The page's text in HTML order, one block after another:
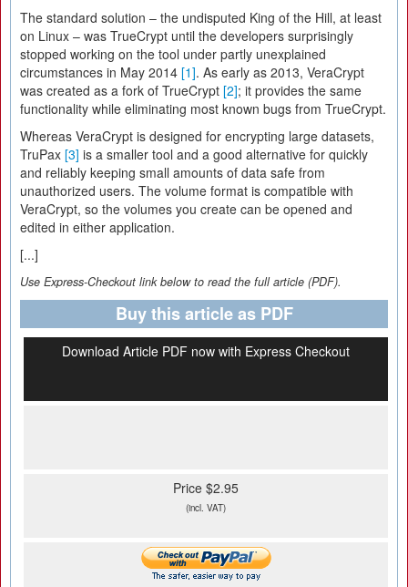
The standard solution – the undisputed King of the Hill, at least
on Linux – was TrueCrypt until the developers surprisingly
stopped working on the tool under partly unexplained
circumstances in May 2014 [1]. As early as 2013, VeraCrypt
was created as a fork of TrueCrypt [2]; it provides the same
functionality while eliminating most known bugs from TrueCrypt.
Whereas VeraCrypt is designed for encrypting large datasets,
TruPax [3] is a smaller tool and a good alternative for quickly
and reliably keeping small amounts of data safe from
unauthorized users. The volume format is compatible with
VeraCrypt, so the volumes you create can be opened and
edited in either application.
[...]
Use Express-Checkout link below to read the full article (PDF).
Buy this article as PDF
Download Article PDF now with Express Checkout
Price $2.95
(incl. VAT)